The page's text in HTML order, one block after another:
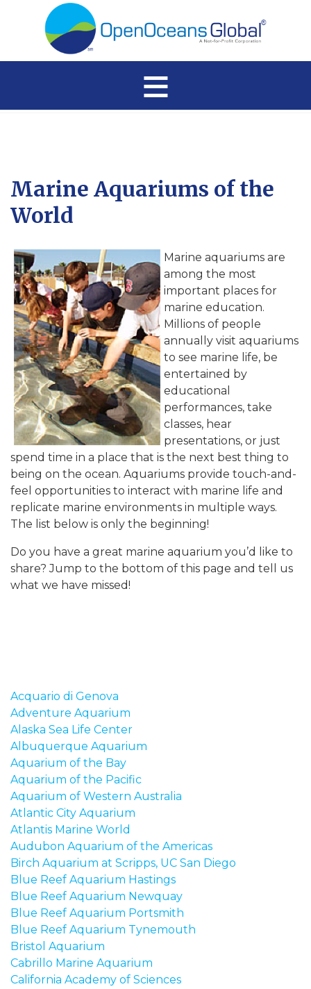
≡
Marine Aquariums of the
World
Marine aquariums are
among the most
important places for
marine education.
Millions of people
annually visit aquariums
to see marine life, be
entertained by
educational
performances, take
classes, hear
presentations, or just
spend time in a place that is the next best thing to
being on the ocean. Aquariums provide touch-and-
feel opportunities to interact with marine life and
replicate marine environments in multiple ways.
The list below is only the beginning!
Do you have a great marine aquarium you’d like to
share? Jump to the bottom of this page and tell us
what we have missed!
Acquario di Genova
Adventure Aquarium
Alaska Sea Life Center
Albuquerque Aquarium
Aquarium of the Bay
Aquarium of the Pacific
Aquarium of Western Australia
Atlantic City Aquarium
Atlantis Marine World
Audubon Aquarium of the Americas
Birch Aquarium at Scripps, UC San Diego
Blue Reef Aquarium Hastings
Blue Reef Aquarium Newquay
Blue Reef Aquarium Portsmith
Blue Reef Aquarium Tynemouth
Bristol Aquarium
Cabrillo Marine Aquarium
California Academy of Sciences